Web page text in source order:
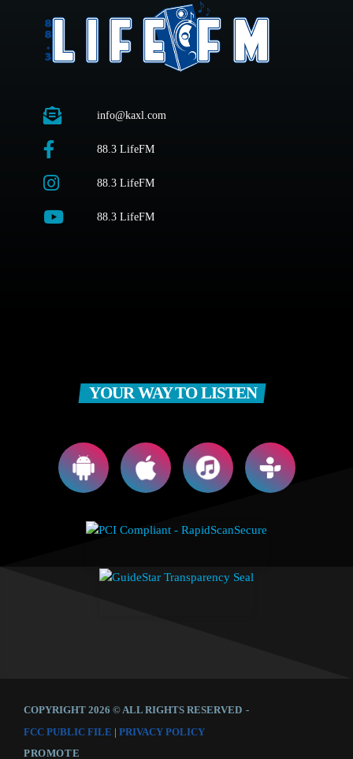
info@kaxl.com
88.3 LifeFM
88.3 LifeFM
88.3 LifeFM
YOUR WAY TO LISTEN
COPYRIGHT 2026 © ALL RIGHTS RESERVED -
FCC PUBLIC FILE | PRIVACY POLICY
PROMOTE